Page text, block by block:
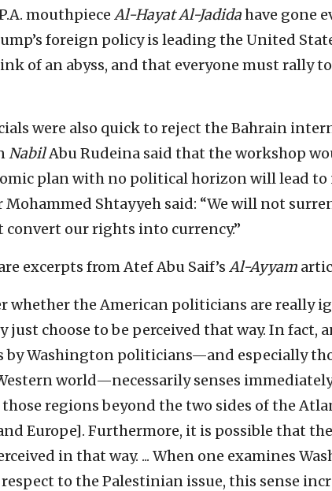
mouthpiece Al-Hayat Al-Jadidahave gone
foreign policy is leading the United
of an abyss, and that everyone must rally
were also quick to reject the Bahrain
NabilAbu Rudeina said that the workshop
plan with no political horizon will lead to
Shtayyeh said: “We will not
convert our rights into currency.”
excerpts from Atef Abu Saif’s Al-Ayyam
whether the American politicians are really
just choose to be perceived that way. In fact,
by Washington politicians—and especially
world—necessarily senses
regions beyond the two sides of the
Europe]. Furthermore, it is possible that
in that way. ... When one examines
to the Palestinian issue, this sense